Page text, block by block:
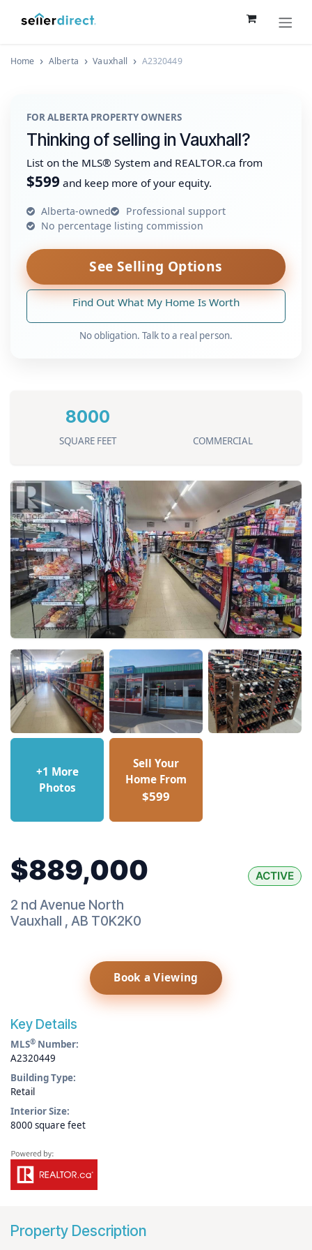
Home Alberta Vauxhall A2320449
FOR ALBERTA PROPERTY OWNERS
Thinking of selling in Vauxhall?
List on the MLS® System and REALTOR.ca from
$599 and keep more of your equity.
Alberta-owned
Professional support
No percentage listing commission
See Selling Options
Find Out What My Home Is Worth
No obligation. Talk to a real person.
8000
SQUARE FEET COMMERCIAL
+1 More
Photos
Sell Your
Home From
$599
$889,000 ACTIVE
2 nd Avenue North
Vauxhall , AB T0K2K0
Book a Viewing
Key Details
MLS® Number:
A2320449
Building Type:
Retail
Interior Size:
8000 square feet
Property Description